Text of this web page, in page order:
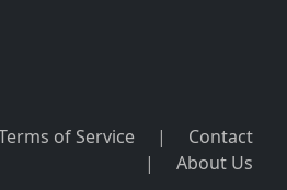
of Service |
Contact
|
About Us